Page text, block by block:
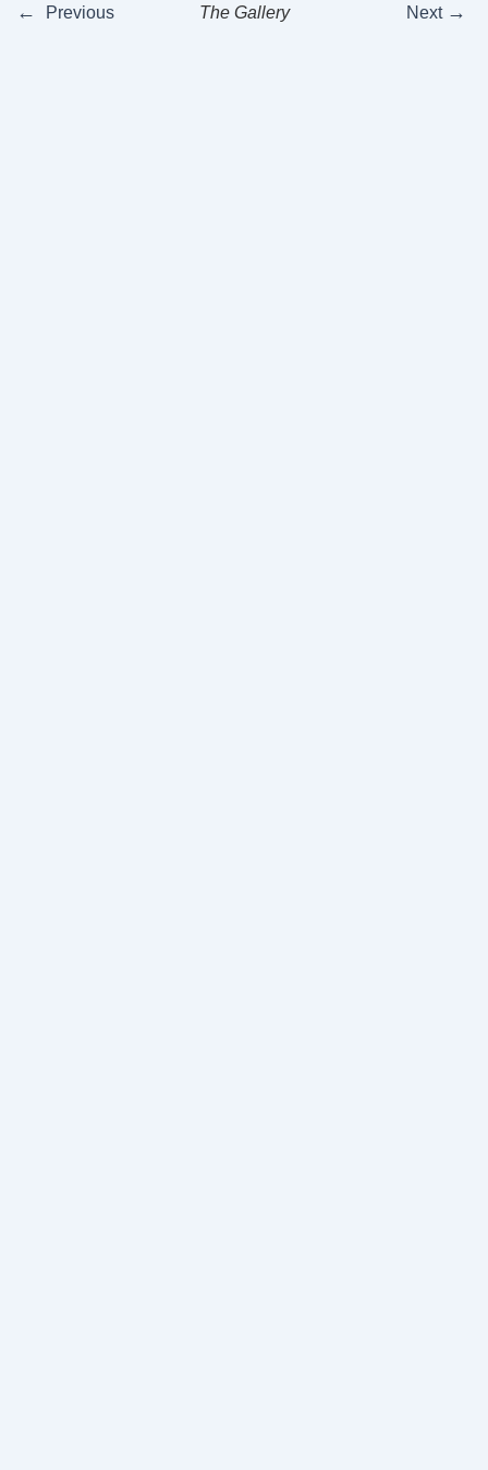
← Previous The Gallery Next →